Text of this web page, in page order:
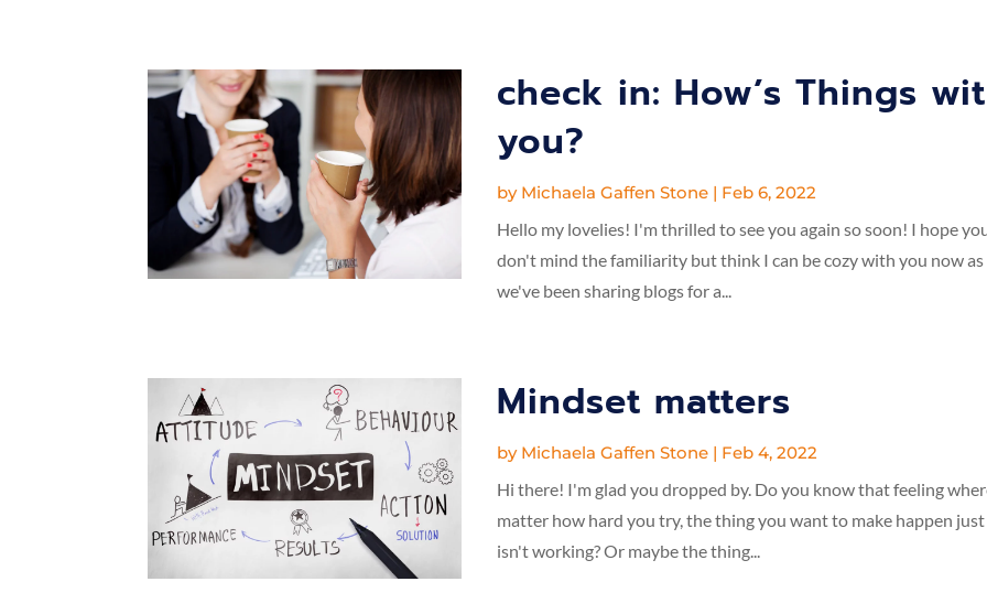
check in: How’s Things
you?
by Michaela Gaffen Stone | Feb 6, 2022
Hello my lovelies! I'm thrilled to see you again so soon! I hope
don't mind the familiarity but think I can be cozy with you now as
we've been sharing blogs for a...
Mindset matters
by Michaela Gaffen Stone | Feb 4, 2022
Hi there! I'm glad you dropped by. Do you know that feeling
matter how hard you try, the thing you want to make happen just
isn't working? Or maybe the thing...